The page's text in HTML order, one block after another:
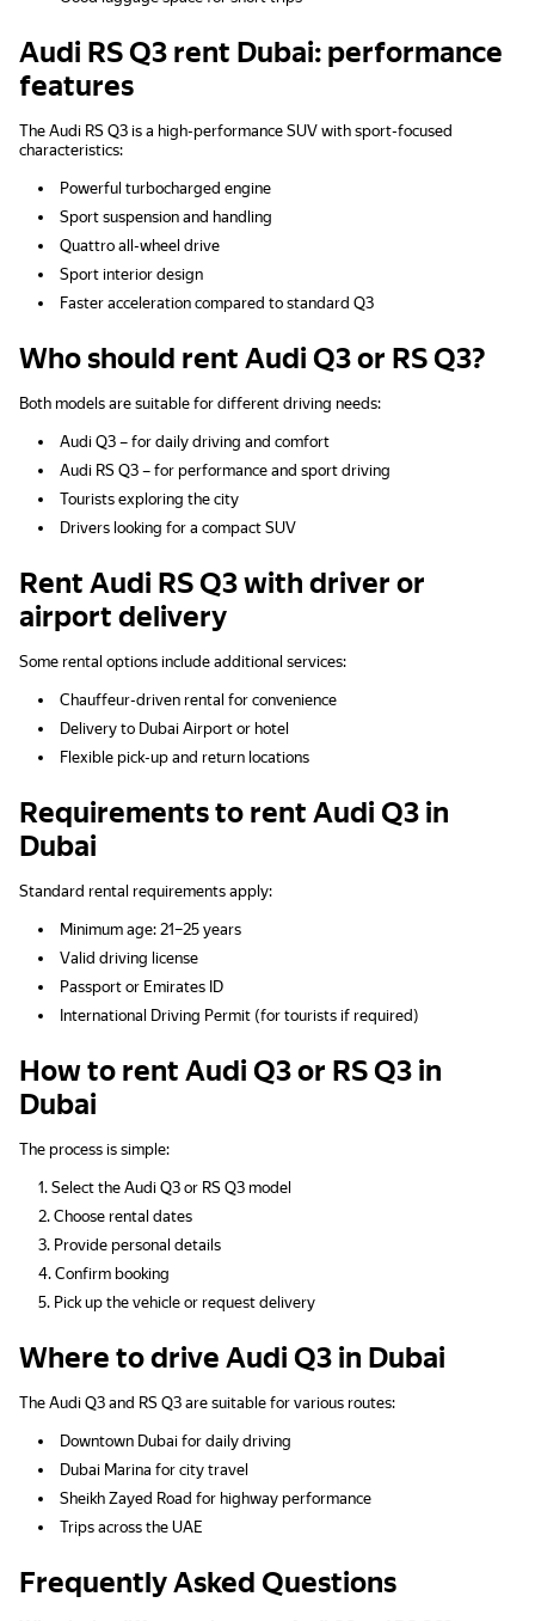
Audi RS Q3 rent Dubai: performance
features
The Audi RS Q3 is a high-performance SUV with sport-focused
characteristics:
Powerful turbocharged engine
Sport suspension and handling
Quattro all-wheel drive
Sport interior design
Faster acceleration compared to standard Q3
Who should rent Audi Q3 or RS Q3?
Both models are suitable for different driving needs:
Audi Q3 – for daily driving and comfort
Audi RS Q3 – for performance and sport driving
Tourists exploring the city
Drivers looking for a compact SUV
Rent Audi RS Q3 with driver or
airport delivery
Some rental options include additional services:
Chauffeur-driven rental for convenience
Delivery to Dubai Airport or hotel
Flexible pick-up and return locations
Requirements to rent Audi Q3 in
Dubai
Standard rental requirements apply:
Minimum age: 21–25 years
Valid driving license
Passport or Emirates ID
International Driving Permit (for tourists if required)
How to rent Audi Q3 or RS Q3 in
Dubai
The process is simple:
Select the Audi Q3 or RS Q3 model
Choose rental dates
Provide personal details
Confirm booking
Pick up the vehicle or request delivery
Where to drive Audi Q3 in Dubai
The Audi Q3 and RS Q3 are suitable for various routes:
Downtown Dubai for daily driving
Dubai Marina for city travel
Sheikh Zayed Road for highway performance
Trips across the UAE
Frequently Asked Questions